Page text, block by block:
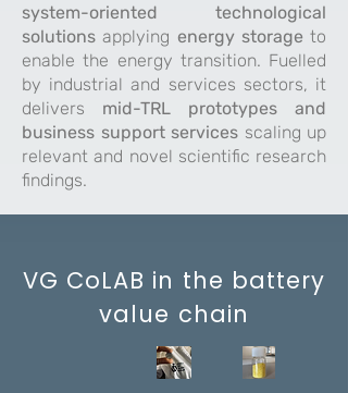
system-oriented technological
solutions applying energy storage to
enable the energy transition. Fuelled
by industrial and services sectors, it
delivers mid-TRL prototypes and
business support services scaling up
relevant and novel scientific research
findings.
VG CoLAB in the battery
value chain